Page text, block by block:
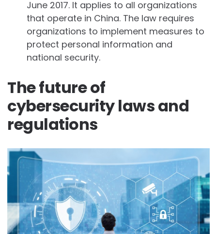
June 2017. It applies to all organizations
that operate in China. The law requires
organizations to implement measures to
protect personal information and
national security.
The future of
cybersecurity laws and
regulations